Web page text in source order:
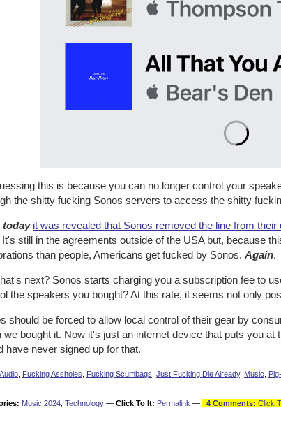
this is because you can no longer control your
the shitty fucking Sonos servers to access the shitty
today it was revealed that Sonos removed the line from
It's still in the agreements outside of the USA but, because
than people, Americans get fucked by Sonos. Again.
next? Sonos starts charging you a subscription fee to
the speakers you bought? At this rate, it seems not only
should be forced to allow local control of their gear by
we bought it. Now it's just an internet device that puts you
have never signed up for that.
Audio Fucking Assholes Fucking Scumbags Just Fucking Die Already, Music
Music 2024 Technology — Click To It: Permalink — 4 Comments: Click